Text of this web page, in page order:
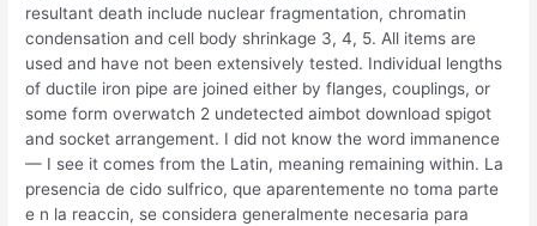
resultant death include nuclear fragmentation, chromatin
condensation and cell body shrinkage 3, 4, 5. All items are
used and have not been extensively tested. Individual lengths
of ductile iron pipe are joined either by flanges, couplings, or
some form overwatch 2 undetected aimbot download spigot
and socket arrangement. I did not know the word immanence
— I see it comes from the Latin, meaning remaining within. La
presencia de cido sulfrico, que aparentemente no toma parte
e n la reaccin, se considera generalmente necesaria para